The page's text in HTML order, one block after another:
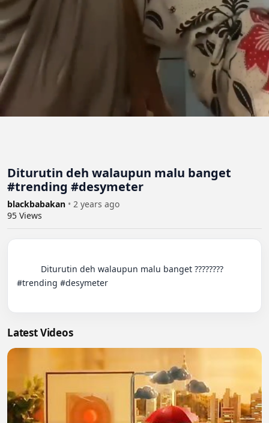
Diturutin deh walaupun malu banget
#trending #desymeter
blackbabakan • 2 years ago
95 Views
#trending #desymeter
Latest Videos